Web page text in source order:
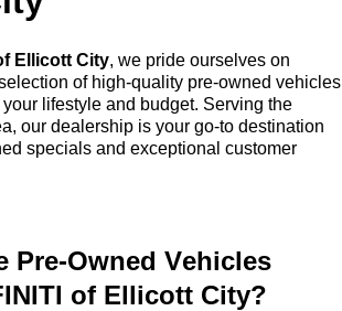
Ellicott City, we pride ourselves on
of high-quality pre-owned vehicles
lifestyle and budget. Serving the
our dealership is your go-to destination
specials and exceptional customer
Pre-Owned Vehicles
of Ellicott City?